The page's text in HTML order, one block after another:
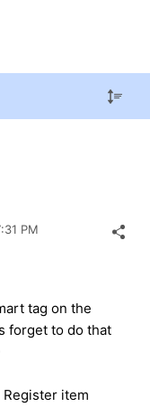
PM
tag on the
forget to do that
item